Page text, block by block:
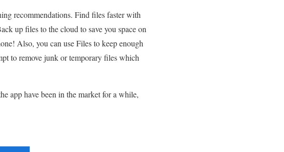
recommendations. Find files faster with
up files to the cloud to save you space on
Also, you can use Files to keep enough
to remove junk or temporary files which
app have been in the market for a while,